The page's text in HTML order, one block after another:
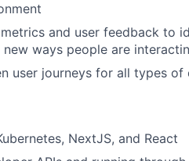
and user feedback to
ways people are
user journeys for all types of
NextJS, and React